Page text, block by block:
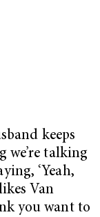
keeps
we’re talking
‘Yeah,
Van
you want to